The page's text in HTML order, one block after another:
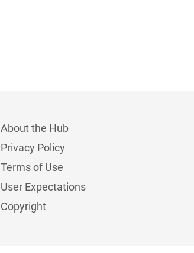
About the Hub
Privacy Policy
Terms of Use
User Expectations
Copyright